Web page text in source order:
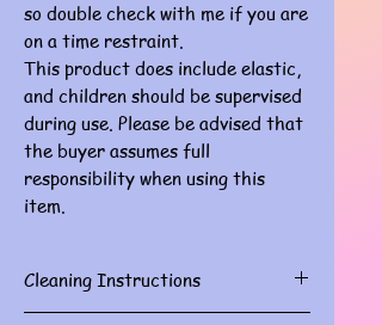
so double check with me if you are
on a time restraint.
This product does include elastic,
and children should be supervised
during use. Please be advised that
the buyer assumes full
responsibility when using this
item.
Cleaning Instructions